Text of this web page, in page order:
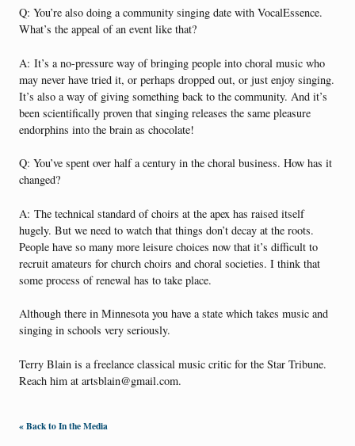
Q: You’re also doing a community singing date with VocalEssence.
What’s the appeal of an event like that?
A: It’s a no-pressure way of bringing people into choral music who
may never have tried it, or perhaps dropped out, or just enjoy singing.
It’s also a way of giving something back to the community. And it’s
been scientifically proven that singing releases the same pleasure
endorphins into the brain as chocolate!
Q: You’ve spent over half a century in the choral business. How has it
changed?
A: The technical standard of choirs at the apex has raised itself
hugely. But we need to watch that things don’t decay at the roots.
People have so many more leisure choices now that it’s difficult to
recruit amateurs for church choirs and choral societies. I think that
some process of renewal has to take place.
Although there in Minnesota you have a state which takes music and
singing in schools very seriously.
Terry Blain is a freelance classical music critic for the Star Tribune.
Reach him at artsblain@gmail.com.
« Back to In the Media